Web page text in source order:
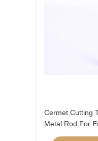
Cermet Cutting
Metal Rod For